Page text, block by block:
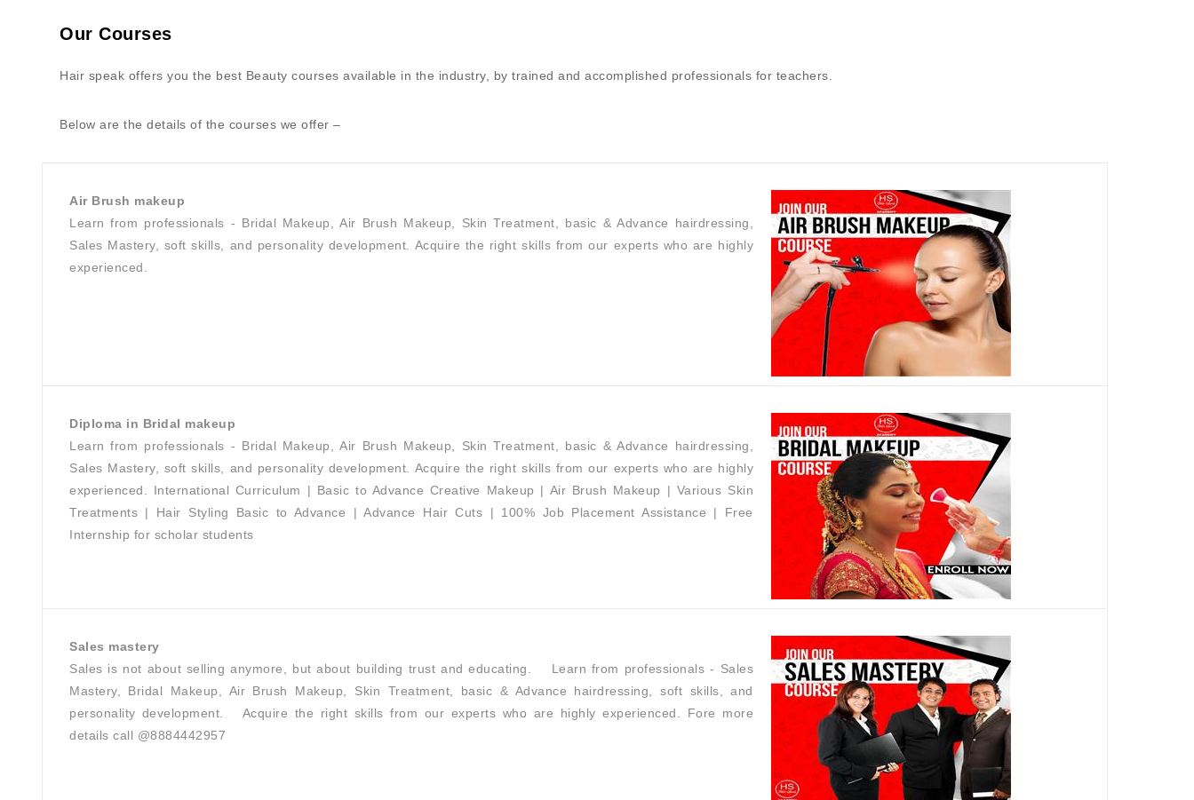
Our Courses
Hair speak offers you the best Beauty courses available in the industry, by trained and accomplished professionals for teachers.
Below are the details of the courses we offer –
Air Brush makeup
Learn from professionals - Bridal Makeup, Air Brush Makeup, Skin Treatment, basic & Advance hairdressing,
Sales Mastery, soft skills, and personality development. Acquire the right skills from our experts who are highly
experienced.
Diploma in Bridal makeup
Learn from professionals - Bridal Makeup, Air Brush Makeup, Skin Treatment, basic & Advance hairdressing,
Sales Mastery, soft skills, and personality development. Acquire the right skills from our experts who are highly
experienced. International Curriculum | Basic to Advance Creative Makeup | Air Brush Makeup | Various Skin
Treatments | Hair Styling Basic to Advance | Advance Hair Cuts | 100% Job Placement Assistance | Free
Internship for scholar students
Sales mastery
Sales is not about selling anymore, but about building trust and educating. Learn from professionals - Sales
Mastery, Bridal Makeup, Air Brush Makeup, Skin Treatment, basic & Advance hairdressing, soft skills, and
personality development. Acquire the right skills from our experts who are highly experienced. Fore more
details call @8884442957